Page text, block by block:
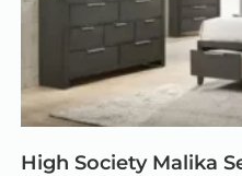
High Society Malika